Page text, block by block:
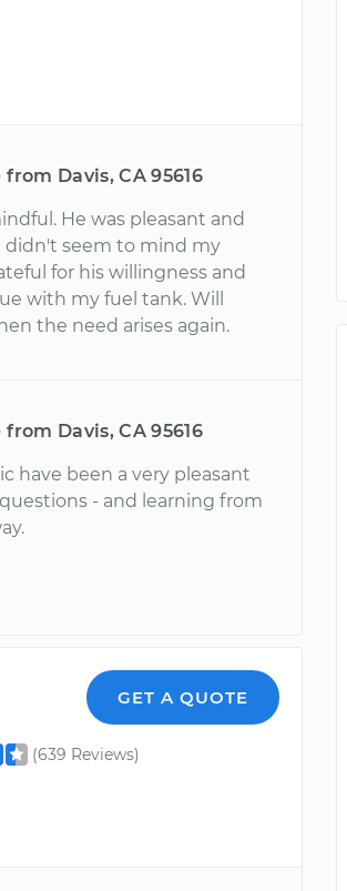
from Davis, CA 95616
He was pleasant and
didn't seem to mind my
for his willingness and
with my fuel tank. Will
the need arises again.
from Davis, CA 95616
have been a very pleasant
- and learning from
GET A QUOTE
(639 Reviews)